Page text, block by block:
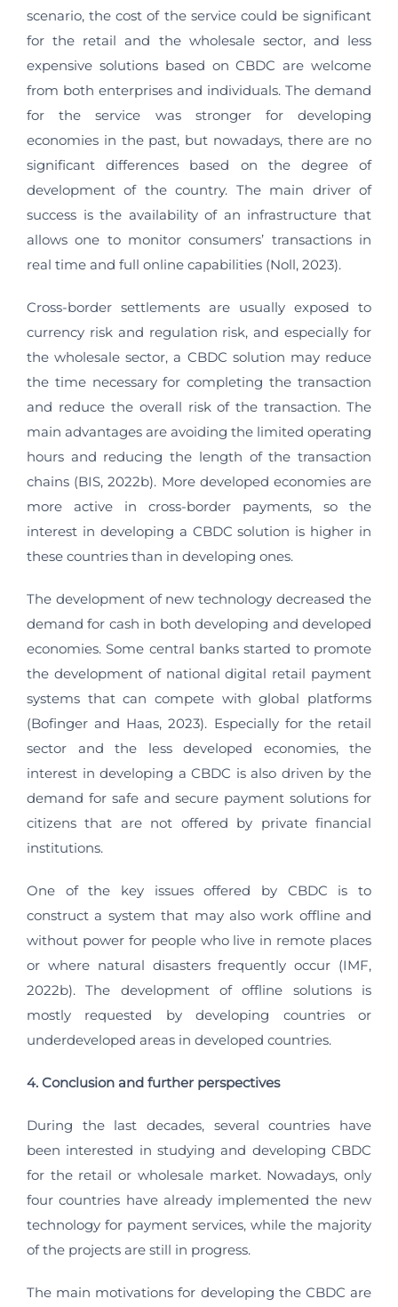
scenario, the cost of the service could be significant
for the retail and the wholesale sector, and less
expensive solutions based on CBDC are welcome
from both enterprises and individuals. The demand
for the service was stronger for developing
economies in the past, but nowadays, there are no
significant differences based on the degree of
development of the country. The main driver of
success is the availability of an infrastructure that
allows one to monitor consumers’ transactions in
real time and full online capabilities (Noll, 2023).
Cross-border settlements are usually exposed to
currency risk and regulation risk, and especially for
the wholesale sector, a CBDC solution may reduce
the time necessary for completing the transaction
and reduce the overall risk of the transaction. The
main advantages are avoiding the limited operating
hours and reducing the length of the transaction
chains (BIS, 2022b). More developed economies are
more active in cross-border payments, so the
interest in developing a CBDC solution is higher in
these countries than in developing ones.
The development of new technology decreased the
demand for cash in both developing and developed
economies. Some central banks started to promote
the development of national digital retail payment
systems that can compete with global platforms
(Bofinger and Haas, 2023). Especially for the retail
sector and the less developed economies, the
interest in developing a CBDC is also driven by the
demand for safe and secure payment solutions for
citizens that are not offered by private financial
institutions.
One of the key issues offered by CBDC is to
construct a system that may also work offline and
without power for people who live in remote places
or where natural disasters frequently occur (IMF,
2022b). The development of offline solutions is
mostly requested by developing countries or
underdeveloped areas in developed countries.
4. Conclusion and further perspectives
During the last decades, several countries have
been interested in studying and developing CBDC
for the retail or wholesale market. Nowadays, only
four countries have already implemented the new
technology for payment services, while the majority
of the projects are still in progress.
The main motivations for developing the CBDC are